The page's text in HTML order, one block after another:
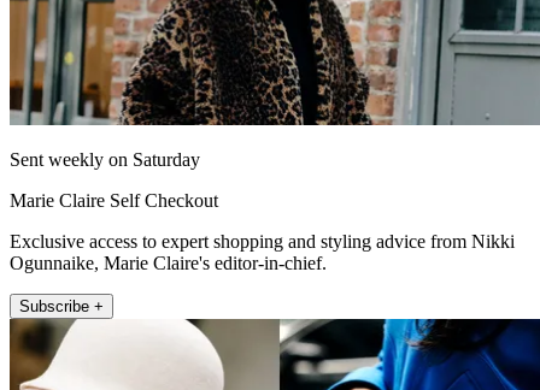
Sent weekly on Saturday
Marie Claire Self Checkout
Exclusive access to expert shopping and styling advice from Nikki
Ogunnaike, Marie Claire's editor-in-chief.
Subscribe +